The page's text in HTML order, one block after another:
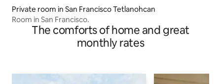
Private room in San Francisco Tetlanohcan
Room in San Francisco.
The comforts of home and great
monthly rates